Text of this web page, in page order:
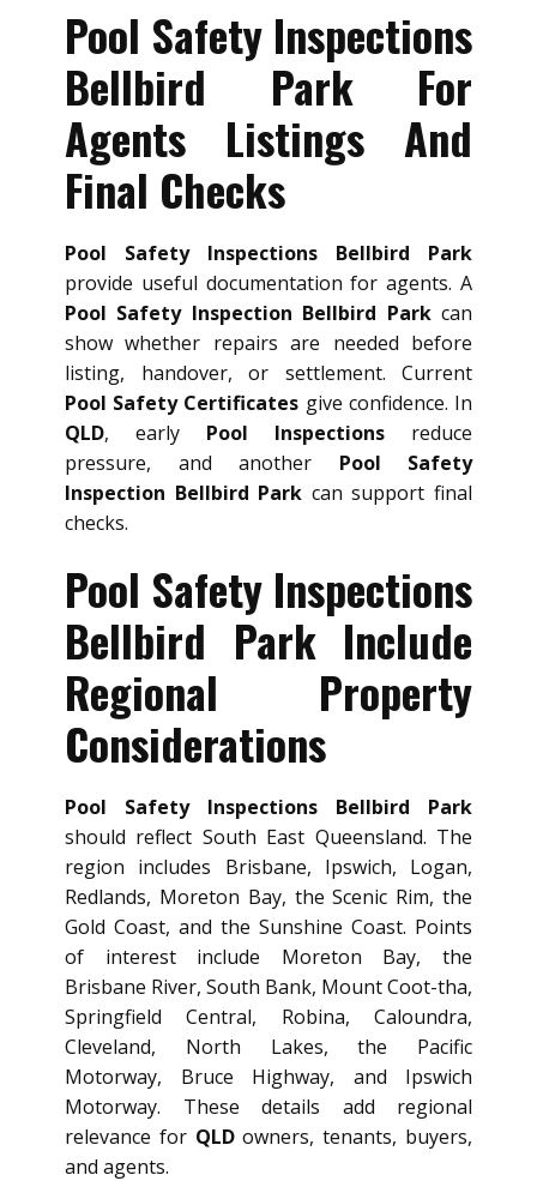
Pool Safety Inspections
Bellbird Park For
Agents Listings And
Final Checks
Pool Safety Inspections Bellbird Park
provide useful documentation for agents. A
Pool Safety Inspection Bellbird Parkcan
show whether repairs are needed before
listing, handover, or settlement. Current
Pool Safety Certificates give confidence. In
QLD, early Pool Inspections reduce
pressure, and another Pool Safety
Inspection Bellbird Park can support final
checks.
Pool Safety Inspections
Bellbird Park Include
Regional Property
Considerations
Pool Safety Inspections Bellbird Park
should reflect South East Queensland. The
region includes Brisbane, Ipswich, Logan,
Redlands, Moreton Bay, the Scenic Rim, the
Gold Coast, and the Sunshine Coast. Points
of interest include Moreton Bay, the
Brisbane River, South Bank, Mount Coot-tha,
Springfield Central, Robina, Caloundra,
Cleveland, North Lakes, the Pacific
Motorway, Bruce Highway, and Ipswich
Motorway. These details add regional
relevance for QLDowners, tenants, buyers,
and agents.